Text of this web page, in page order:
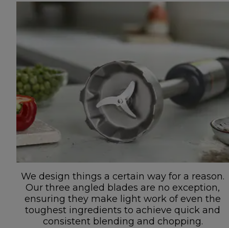
We design things a certain way for a reason.
Our three angled blades are no exception,
ensuring they make light work of even the
toughest ingredients to achieve quick and
consistent blending and chopping.